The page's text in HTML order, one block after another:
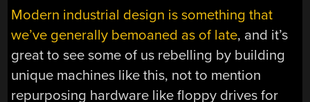
Modern industrial design is something that
we’ve generally bemoaned as of late, and it’s
great to see some of us rebelling by building
unique machines like this, not to mention
repurposing hardware like floppy drives for